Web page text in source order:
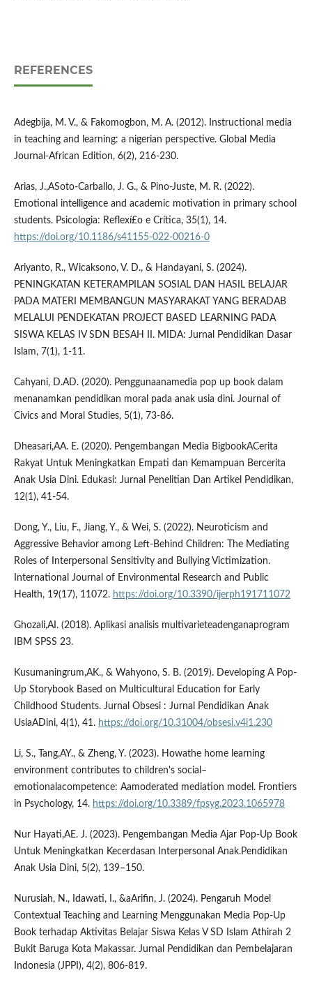
REFERENCES
Adegbija, M. V., & Fakomogbon, M. A. (2012). Instructional media
in teaching and learning: a nigerian perspective. Global Media
Journal-African Edition, 6(2), 216-230.
Arias, J.,ASoto-Carballo, J. G., & Pino-Juste, M. R. (2022).
Emotional intelligence and academic motivation in primary school
students. Psicologia: Reflexí£o e Crí­tica, 35(1), 14.
https://doi.org/10.1186/s41155-022-00216-0
Ariyanto, R., Wicaksono, V. D., & Handayani, S. (2024).
PENINGKATAN KETERAMPILAN SOSIAL DAN HASIL BELAJAR
PADA MATERI MEMBANGUN MASYARAKAT YANG BERADAB
MELALUI PENDEKATAN PROJECT BASED LEARNING PADA
SISWA KELAS IV SDN BESAH II. MIDA: Jurnal Pendidikan Dasar
Islam, 7(1), 1-11.
Cahyani, D.AD. (2020). Penggunaanamedia pop up book dalam
menanamkan pendidikan moral pada anak usia dini. Journal of
Civics and Moral Studies, 5(1), 73-86.
Dheasari,AA. E. (2020). Pengembangan Media BigbookACerita
Rakyat Untuk Meningkatkan Empati dan Kemampuan Bercerita
Anak Usia Dini. Edukasi: Jurnal Penelitian Dan Artikel Pendidikan,
12(1), 41-54.
Dong, Y., Liu, F., Jiang, Y., & Wei, S. (2022). Neuroticism and
Aggressive Behavior among Left-Behind Children: The Mediating
Roles of Interpersonal Sensitivity and Bullying Victimization.
International Journal of Environmental Research and Public
Health, 19(17), 11072. https://doi.org/10.3390/ijerph191711072
Ghozali,AI. (2018). Aplikasi analisis multivarieteadenganaprogram
IBM SPSS 23.
Kusumaningrum,AK., & Wahyono, S. B. (2019). Developing A Pop-
Up Storybook Based on Multicultural Education for Early
Childhood Students. Jurnal Obsesi : Jurnal Pendidikan Anak
UsiaADini, 4(1), 41. https://doi.org/10.31004/obsesi.v4i1.230
Li, S., Tang,AY., & Zheng, Y. (2023). Howathe home learning
environment contributes to children's social–
emotionalacompetence: Aamoderated mediation model. Frontiers
in Psychology, 14. https://doi.org/10.3389/fpsyg.2023.1065978
Nur Hayati,AE. J. (2023). Pengembangan Media Ajar Pop-Up Book
Untuk Meningkatkan Kecerdasan Interpersonal Anak.Pendidikan
Anak Usia Dini, 5(2), 139–150.
Nurusiah, N., Idawati, I., &aArifin, J. (2024). Pengaruh Model
Contextual Teaching and Learning Menggunakan Media Pop-Up
Book terhadap Aktivitas Belajar Siswa Kelas V SD Islam Athirah 2
Bukit Baruga Kota Makassar. Jurnal Pendidikan dan Pembelajaran
Indonesia (JPPI), 4(2), 806-819.